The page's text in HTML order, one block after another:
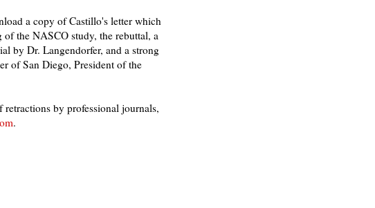
a copy of Castillo's letter which
the NASCO study, the rebuttal, a
by Dr. Langendorfer, and a strong
of San Diego, President of the
by professional journals,
.